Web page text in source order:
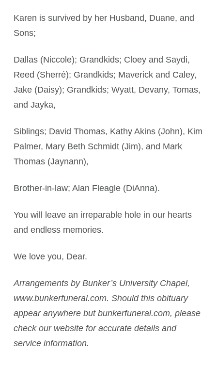
Karen is survived by her Husband, Duane, and
Sons;
Dallas (Niccole); Grandkids; Cloey and Saydi,
Reed (Sherré); Grandkids; Maverick and Caley,
Jake (Daisy); Grandkids; Wyatt, Devany, Tomas,
and Jayka,
Siblings; David Thomas, Kathy Akins (John), Kim
Palmer, Mary Beth Schmidt (Jim), and Mark
Thomas (Jaynann),
Brother-in-law; Alan Fleagle (DiAnna).
You will leave an irreparable hole in our hearts
and endless memories.
We love you, Dear.
Arrangements by Bunker’s University Chapel,
www.bunkerfuneral.com. Should this obituary
appear anywhere but bunkerfuneral.com, please
check our website for accurate details and
service information.